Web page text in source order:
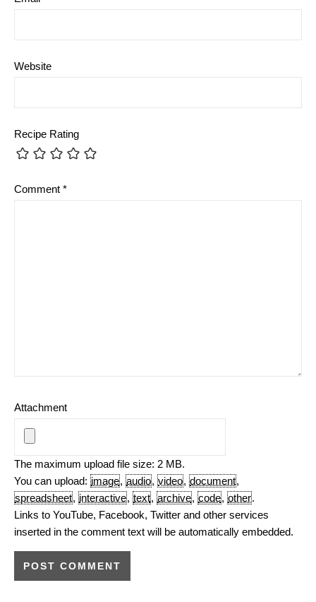
Website
Recipe Rating
Comment *
Attachment
The maximum upload file size: 2 MB.
You can upload: image, audio, video, document,
spreadsheet, interactive, text, archive, code, other.
Links to YouTube, Facebook, Twitter and other services
inserted in the comment text will be automatically embedded.